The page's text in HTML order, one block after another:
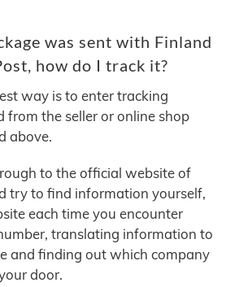
was sent with Finland
how do I track it?
way is to enter tracking
from the seller or online shop
above.
to the official website of
try to find information yourself,
each time you encounter
translating information to
and finding out which company
door.